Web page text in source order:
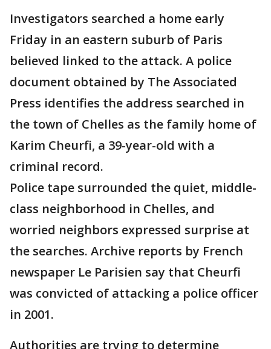
Investigators searched a home early
Friday in an eastern suburb of Paris
believed linked to the attack. A police
document obtained by The Associated
Press identifies the address searched in
the town of Chelles as the family home of
Karim Cheurfi, a 39-year-old with a
criminal record.
Police tape surrounded the quiet, middle-
class neighborhood in Chelles, and
worried neighbors expressed surprise at
the searches. Archive reports by French
newspaper Le Parisien say that Cheurfi
was convicted of attacking a police officer
in 2001.
Authorities are trying to determine